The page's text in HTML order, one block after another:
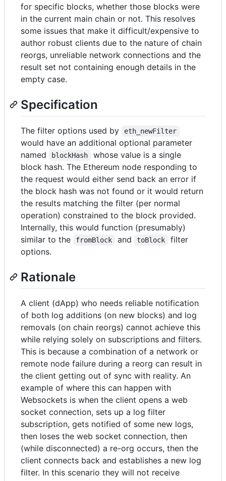
for specific blocks, whether those blocks were
in the current main chain or not. This resolves
some issues that make it difficult/expensive to
author robust clients due to the nature of chain
reorgs, unreliable network connections and the
result set not containing enough details in the
empty case.
Specification
The filter options used by eth_newFilter
would have an additional optional parameter
named
blockHash
whose value is a single
block hash. The Ethereum node responding to
the request would either send back an error if
the block hash was not found or it would return
the results matching the filter (per normal
operation) constrained to the block provided.
Internally, this would function (presumably)
similar to the
fromBlock and toBlock
filter
options.
Rationale
A client (dApp) who needs reliable notification
of both log additions (on new blocks) and log
removals (on chain reorgs) cannot achieve this
while relying solely on subscriptions and filters.
This is because a combination of a network or
remote node failure during a reorg can result in
the client getting out of sync with reality. An
example of where this can happen with
Websockets is when the client opens a web
socket connection, sets up a log filter
subscription, gets notified of some new logs,
then loses the web socket connection, then
(while disconnected) a re-org occurs, then the
client connects back and establishes a new log
filter. In this scenario they will not receive